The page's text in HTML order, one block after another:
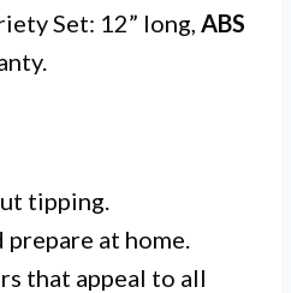
Set: 12” long, ABS
tipping.
prepare at home.
that appeal to all